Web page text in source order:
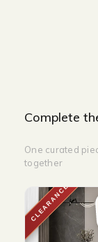
Complete
One curated
together
CLEARANCE